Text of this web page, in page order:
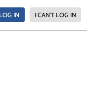
LOG IN I CAN'T LOG IN